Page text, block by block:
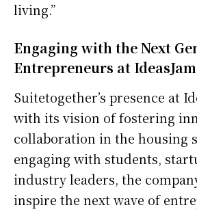
living.”
Engaging with the Next
Entrepreneurs at IdeasJam
Suitetogether’s presence at
with its vision of fostering
collaboration in the housing
engaging with students,
industry leaders, the
inspire the next wave of